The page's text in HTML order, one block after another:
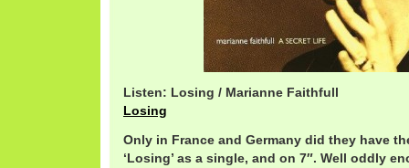
Listen: Losing / Marianne Faithfull
Losing
Only in France and Germany did they have
‘Losing’ as a single, and on 7″. Well oddly